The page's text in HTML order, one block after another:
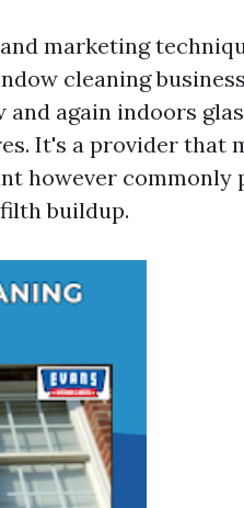
marketing
cleaning
again indoors
It's a provider that
however commonly
buildup.